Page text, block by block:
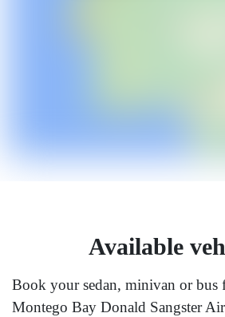
Available
Book your sedan, minivan or bus
Montego Bay Donald Sangster